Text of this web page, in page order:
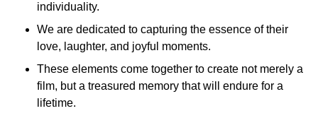
individuality.
We are dedicated to capturing the essence of their
love, laughter, and joyful moments.
These elements come together to create not merely a
film, but a treasured memory that will endure for a
lifetime.